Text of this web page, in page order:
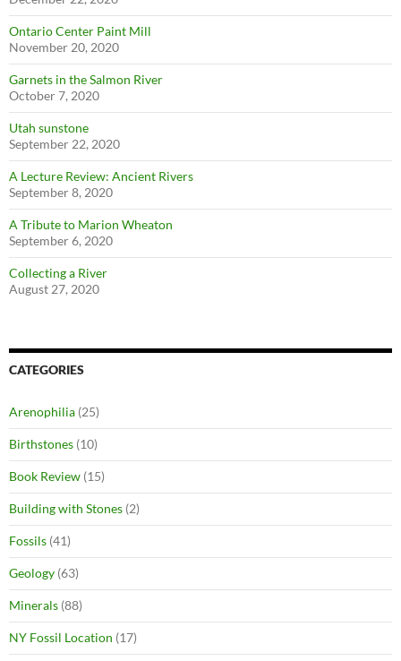
Ontario Center Paint Mill
November 20, 2020
Garnets in the Salmon River
October 7, 2020
Utah sunstone
September 22, 2020
A Lecture Review: Ancient Rivers
September 8, 2020
A Tribute to Marion Wheaton
September 6, 2020
Collecting a River
August 27, 2020
CATEGORIES
Arenophilia (25)
Birthstones (10)
Book Review (15)
Building with Stones (2)
Fossils (41)
Geology (63)
Minerals (88)
NY Fossil Location (17)